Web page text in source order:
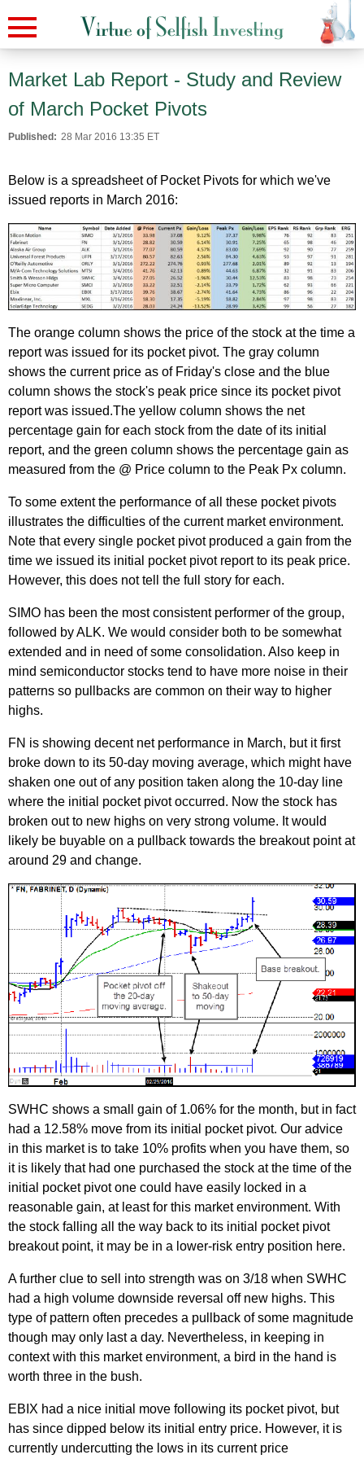
Market Lab Report - Study and Review
of March Pocket Pivots
Published: 28 Mar 2016 13:35 ET
Below is a spreadsheet of Pocket Pivots for which we've
issued reports in March 2016:
The orange column shows the price of the stock at the time a
report was issued for its pocket pivot. The gray column
shows the current price as of Friday's close and the blue
column shows the stock's peak price since its pocket pivot
report was issued.The yellow column shows the net
percentage gain for each stock from the date of its initial
report, and the green column shows the percentage gain as
measured from the @ Price column to the Peak Px column.
To some extent the performance of all these pocket pivots
illustrates the difficulties of the current market environment.
Note that every single pocket pivot produced a gain from the
time we issued its initial pocket pivot report to its peak price.
However, this does not tell the full story for each.
SIMO has been the most consistent performer of the group,
followed by ALK. We would consider both to be somewhat
extended and in need of some consolidation. Also keep in
mind semiconductor stocks tend to have more noise in their
patterns so pullbacks are common on their way to higher
highs.
FN is showing decent net performance in March, but it first
broke down to its 50-day moving average, which might have
shaken one out of any position taken along the 10-day line
where the initial pocket pivot occurred. Now the stock has
broken out to new highs on very strong volume. It would
likely be buyable on a pullback towards the breakout point at
around 29 and change.
SWHC shows a small gain of 1.06% for the month, but in fact
had a 12.58% move from its initial pocket pivot. Our advice
in this market is to take 10% profits when you have them, so
it is likely that had one purchased the stock at the time of the
initial pocket pivot one could have easily locked in a
reasonable gain, at least for this market environment. With
the stock falling all the way back to its initial pocket pivot
breakout point, it may be in a lower-risk entry position here.
A further clue to sell into strength was on 3/18 when SWHC
had a high volume downside reversal off new highs. This
type of pattern often precedes a pullback of some magnitude
though may only last a day. Nevertheless, in keeping in
context with this market environment, a bird in the hand is
worth three in the bush.
EBIX had a nice initial move following its pocket pivot, but
has since dipped below its initial entry price. However, it is
currently undercutting the lows in its current price